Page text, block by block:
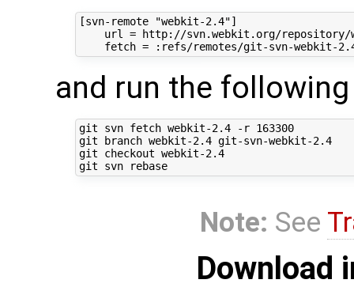
[svn-remote "webkit-2.4"]
url = http://svn.webkit.org/
and run the
git svn fetch webkit-2.4 -r 163300
git branch webkit-2.4 git-svn-webkit-2.4
git checkout webkit-2.4
git svn rebase
Note: See
Download